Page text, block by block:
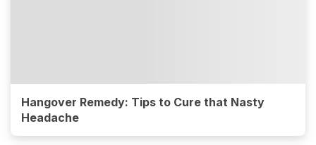
Hangover Remedy: Tips to Cure that Nasty
Headache